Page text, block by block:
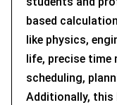
based
like physics,
life, precise
scheduling,
Additionally, this